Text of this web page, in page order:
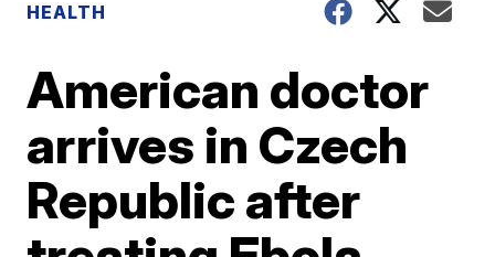
HEALTH
American doctor
arrives in Czech
Republic after